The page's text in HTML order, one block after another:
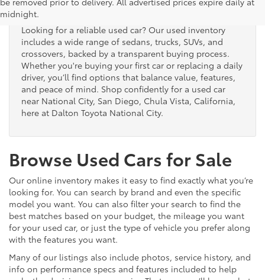
midnight.
Looking for a reliable used car? Our used inventory
includes a wide range of sedans, trucks, SUVs, and
crossovers, backed by a transparent buying process.
Whether you're buying your first car or replacing a daily
driver, you’ll find options that balance value, features,
and peace of mind. Shop confidently for a used car
near National City, San Diego, Chula Vista, California,
here at Dalton Toyota National City.
Browse Used Cars for Sale
Our online inventory makes it easy to find exactly what you’re
looking for. You can search by brand and even the specific
model you want. You can also filter your search to find the
best matches based on your budget, the mileage you want
for your used car, or just the type of vehicle you prefer along
with the features you want.
Many of our listings also include photos, service history, and
info on performance specs and features included to help